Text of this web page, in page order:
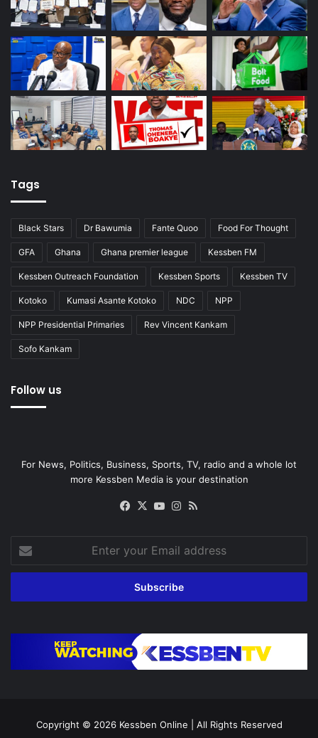
Tags
Black Stars Dr Bawumia Fante Quoo Food For Thought
GFA Ghana Ghana premier league Kessben FM
Kessben Outreach Foundation Kessben Sports Kessben TV
Kotoko Kumasi Asante Kotoko NDC NPP
NPP Presidential Primaries Rev Vincent Kankam
Sofo Kankam
Follow us
For News, Politics, Business, Sports, TV, radio and a whole lot
more Kessben Media is your destination
Facebook
X YouTubeInstagram
your
Email
Copyright © 2026 Kessben Online | All Rights Reserved